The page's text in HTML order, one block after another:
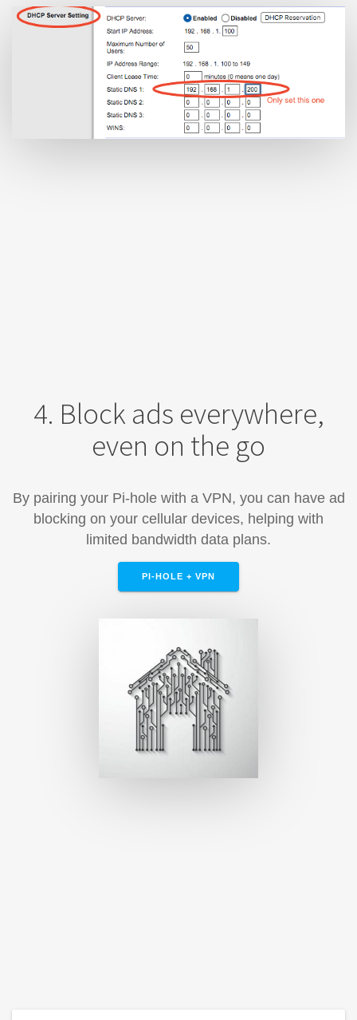
4. Block ads everywhere,
even on the go
By pairing your Pi-hole with a VPN, you can have ad
blocking on your cellular devices, helping with
limited bandwidth data plans.
PI-HOLE + VPN